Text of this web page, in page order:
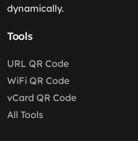
dynamically.
Tools
URL QR Code
WiFi QR Code
vCard QR Code
All Tools